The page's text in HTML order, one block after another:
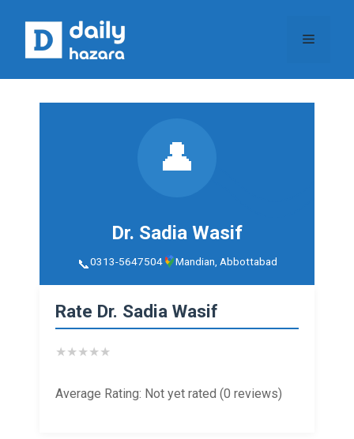
content
Menu
👤
Dr. Sadia Wasif
0313-5647504 Mandian, Abbottabad
Rate Dr. Sadia Wasif
★★★★★
Average Rating: Not yet rated (0 reviews)